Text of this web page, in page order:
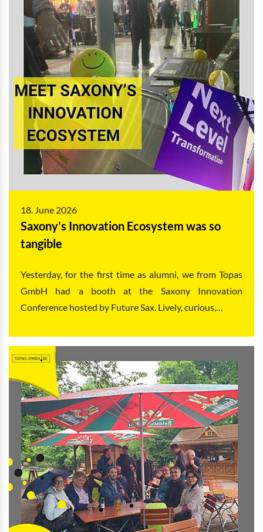
18. June 2026
Saxony’s Innovation Ecosystem was so
tangible
Yesterday, for the first time as alumni, we from Topas
GmbH had a booth at the Saxony Innovation
Conference hosted by Future Sax. Lively, curious,…